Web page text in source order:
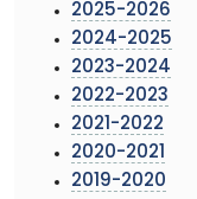
2025-2026
2024-2025
2023-2024
2022-2023
2021-2022
2020-2021
2019-2020